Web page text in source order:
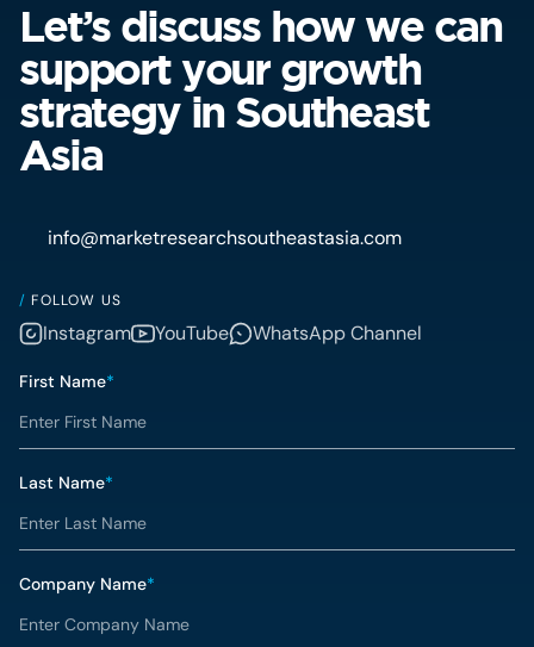
Let’s discuss how we can
support your growth
strategy in Southeast
Asia
info@marketresearchsoutheastasia.com
/ FOLLOW US
Instagram YouTube WhatsApp Channel
First Name*
Last Name*
Company Name*